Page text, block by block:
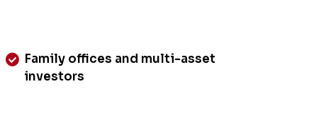
Family offices and multi-asset
investors